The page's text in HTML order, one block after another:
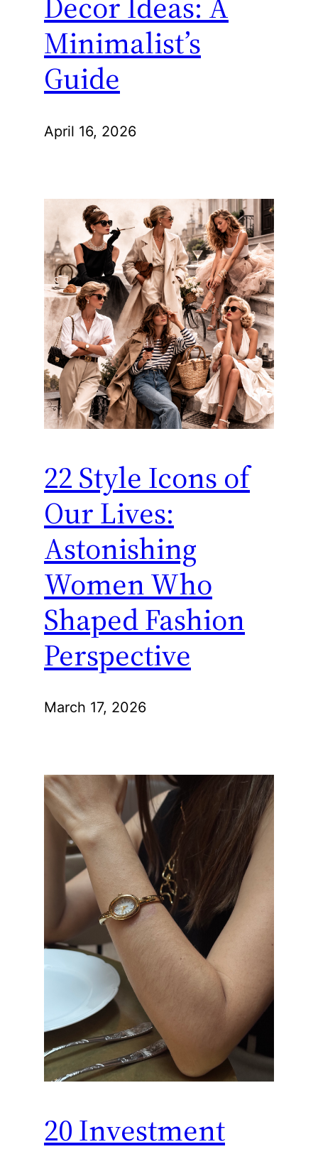
Minimalist’s
Guide
April 16, 2026
22 Style Icons of
Our Lives:
Astonishing
Women Who
Shaped Fashion
Perspective
March 17, 2026
20 Investment